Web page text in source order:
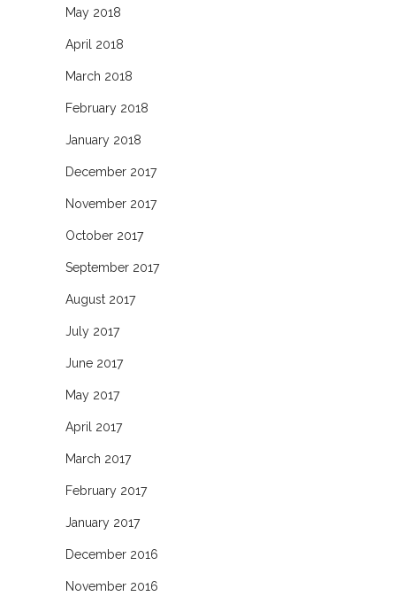
May 2018
April 2018
March 2018
February 2018
January 2018
December 2017
November 2017
October 2017
September 2017
August 2017
July 2017
June 2017
May 2017
April 2017
March 2017
February 2017
January 2017
December 2016
November 2016